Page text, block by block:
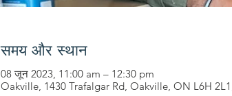
समय और स्थान
08 जून 2023, 11:00 am – 12:30 pm
Oakville, 1430 Trafalgar Rd, Oakville, ON L6H